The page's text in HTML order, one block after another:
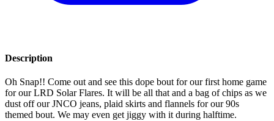
Description
Oh Snap!! Come out and see this dope bout for our first home game
for our LRD Solar Flares. It will be all that and a bag of chips as we
dust off our JNCO jeans, plaid skirts and flannels for our 90s
themed bout. We may even get jiggy with it during halftime.